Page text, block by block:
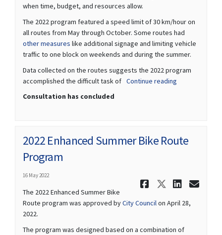
when time, budget, and resources allow.
The 2022 program featured a speed limit of 30 km/hour on
all routes from May through October. Some routes had
other measures (External link)
like additional signage and limiting vehicle
traffic to one block on weekends and during the summer.
Data collected on the routes suggests the 2022 program
accomplished the difficult task of Continue reading
Consultation has concluded
2022 Enhanced Summer Bike Route
Program
16 May 2022
Share
Share
The 2022 Enhanced Summer Bike
Route program was approved byCity Council(External link)
on April 28,
2022.
The program was designed based on a combination of